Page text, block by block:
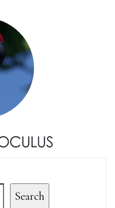
Search